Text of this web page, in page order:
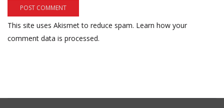
This site uses Akismet to reduce spam. Learn how your
comment data is processed.